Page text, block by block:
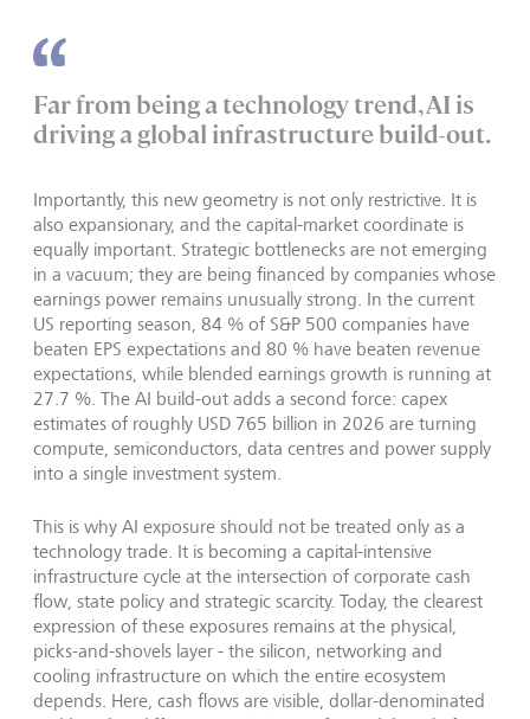
Far from being a technology trend, AI is
driving a global infrastructure build-out.
Importantly, this new geometry is not only restrictive. It is
also expansionary, and the capital-market coordinate is
equally important. Strategic bottlenecks are not emerging
in a vacuum; they are being financed by companies whose
earnings power remains unusually strong. In the current
US reporting season, 84 % of S&P 500 companies have
beaten EPS expectations and 80 % have beaten revenue
expectations, while blended earnings growth is running at
27.7 %. The AI build-out adds a second force: capex
estimates of roughly USD 765 billion in 2026 are turning
compute, semiconductors, data centres and power supply
into a single investment system.
This is why AI exposure should not be treated only as a
technology trade. It is becoming a capital-intensive
infrastructure cycle at the intersection of corporate cash
flow, state policy and strategic scarcity. Today, the clearest
expression of these exposures remains at the physical,
picks-and-shovels layer - the silicon, networking and
cooling infrastructure on which the entire ecosystem
depends. Here, cash flows are visible, dollar-denominated